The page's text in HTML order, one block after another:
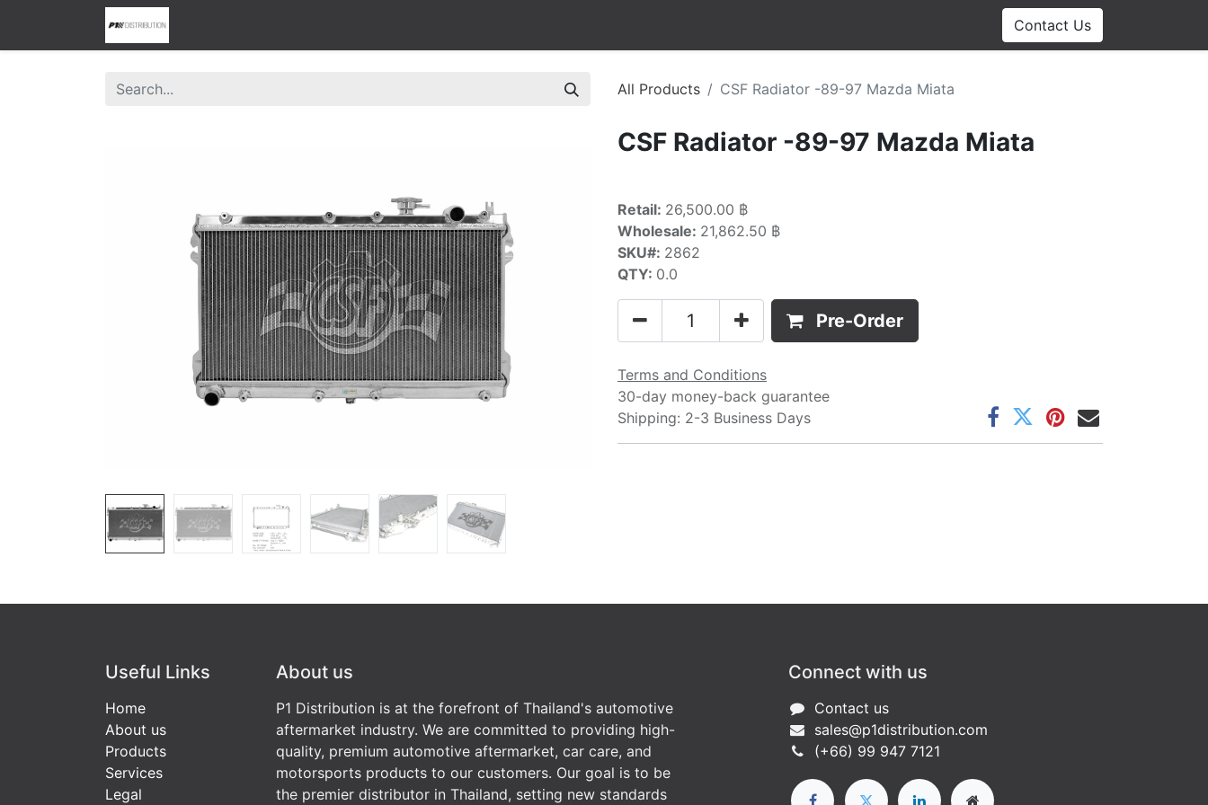
Contact Us
All Products CSF Radiator -89-97 Mazda Miata
CSF Radiator -89-97 Mazda Miata
Retail: 26,500.00 ฿
Wholesale: 21,862.50 ฿
SKU#: 2862
QTY: 0.0
Pre-Order
Terms and Conditions
30-day money-back guarantee
Shipping: 2-3 Business Days
Useful Links
Home
About us
Products
Services
Legal
About us
P1 Distribution is at the forefront of Thailand's automotive
aftermarket industry. We are committed to providing high-
quality, premium automotive aftermarket, car care, and
motorsports products to our customers. Our goal is to be
the premier distributor in Thailand, setting new standards
Connect with us
Contact us
sales@p1distribution.com
(+66) 99 947 7121